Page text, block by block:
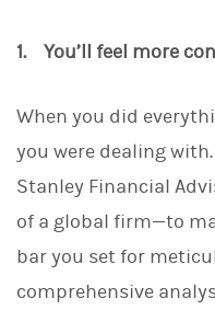
1. You’ll feel more
When you did
you were dealing
Stanley Financial
of a global firm—to
bar you set for
comprehensive